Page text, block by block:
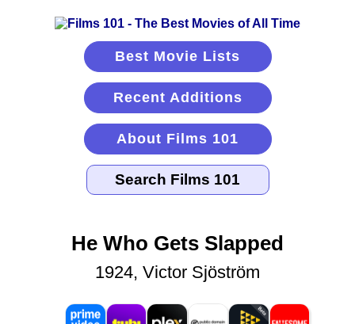
Best Movie Lists
Recent Additions
About Films 101
He Who Gets Slapped
1924, Victor Sjöström